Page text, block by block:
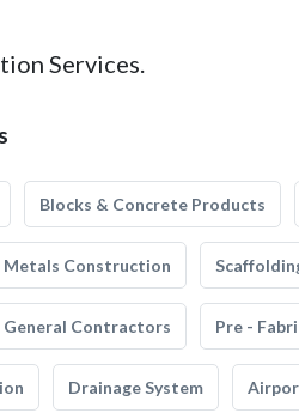
Services.
Blocks & Concrete Products
Metals Construction
General Contractors Pre -
Drainage System